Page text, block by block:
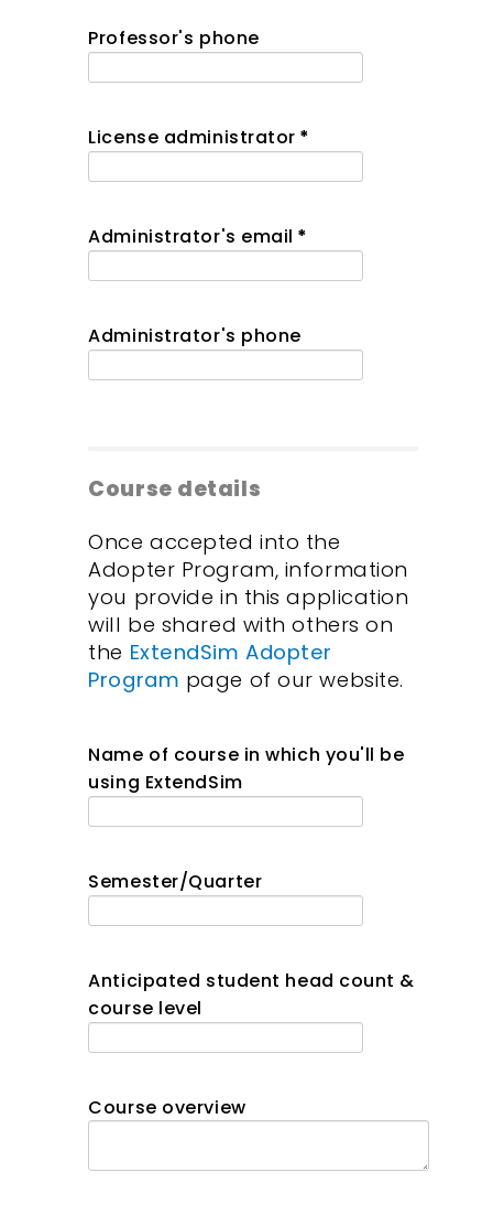
Professor's phone
License administrator *
Administrator's email *
Administrator's phone
Course details
Once accepted into the
Adopter Program, information
you provide in this application
will be shared with others on
the ExtendSim Adopter
Program page of our website.
Name of course in which you'll be
using ExtendSim
Semester/Quarter
Anticipated student head count &
course level
Course overview